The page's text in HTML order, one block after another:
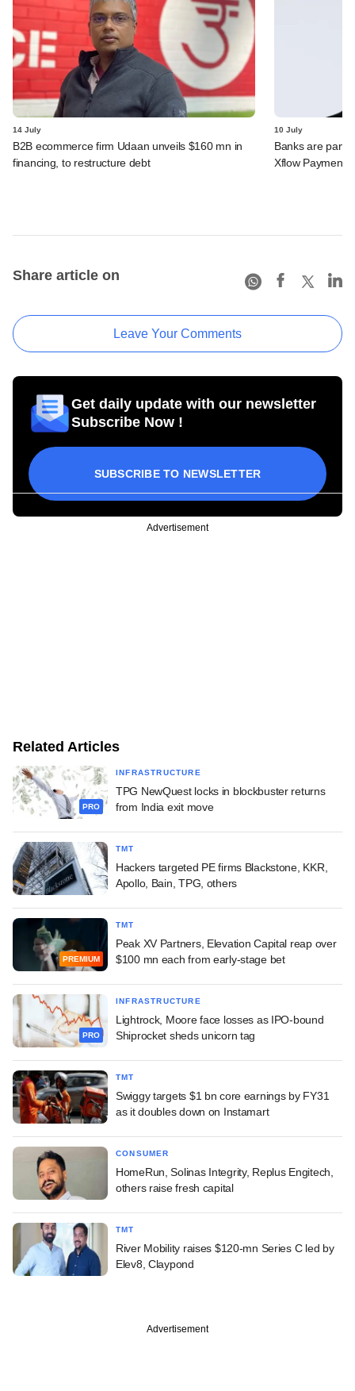
14 July
B2B ecommerce firm Udaan unveils $160 mn in
financing, to restructure debt
10 July
Banks are
Xflow
Share article on
Leave Your Comments
Get daily update with our newsletter
Subscribe Now !
SUBSCRIBE TO NEWSLETTER
Advertisement
Related Articles
PRO
INFRASTRUCTURE
TPG NewQuest locks in blockbuster returns
from India exit move
TMT
Hackers targeted PE firms Blackstone, KKR,
Apollo, Bain, TPG, others
PREMIUM
TMT
Peak XV Partners, Elevation Capital reap over
$100 mn each from early-stage bet
PRO
INFRASTRUCTURE
Lightrock, Moore face losses as IPO-bound
Shiprocket sheds unicorn tag
TMT
Swiggy targets $1 bn core earnings by FY31
as it doubles down on Instamart
CONSUMER
HomeRun, Solinas Integrity, Replus Engitech,
others raise fresh capital
TMT
River Mobility raises $120-mn Series C led by
Elev8, Claypond
Advertisement